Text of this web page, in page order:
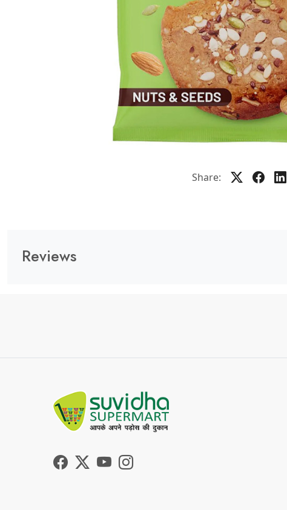
Share:
Reviews